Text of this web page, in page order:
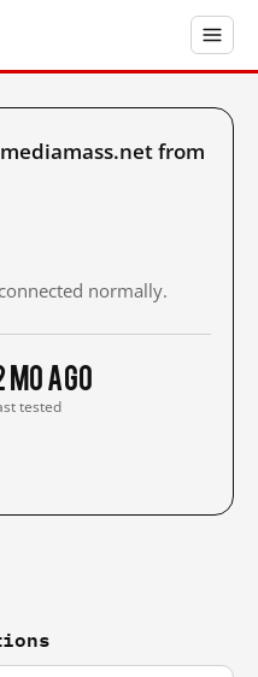
from
normally.
mo ago
tested